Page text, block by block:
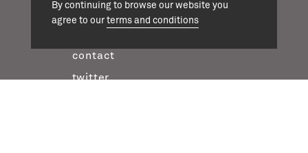
By continuing to browse our website you
agree to ourterms and conditions
team
contact
twitter